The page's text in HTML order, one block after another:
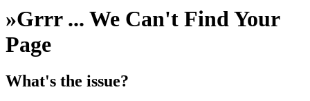
»Grrr ... We Can't Find Your
Page
What's the issue?